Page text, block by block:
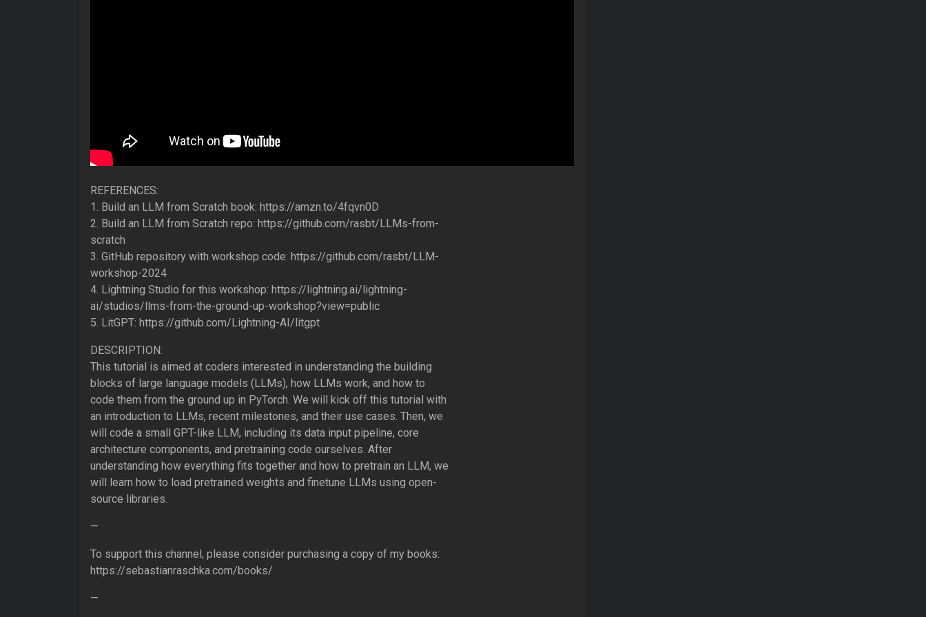
REFERENCES:
1. Build an LLM from Scratch book: https://amzn.to/4fqvn0D
2. Build an LLM from Scratch repo: https://github.com/rasbt/LLMs-from-
scratch
3. GitHub repository with workshop code: https://github.com/rasbt/LLM-
workshop-2024
4. Lightning Studio for this workshop: https://lightning.ai/lightning-
ai/studios/llms-from-the-ground-up-workshop?view=public
5. LitGPT: https://github.com/Lightning-AI/litgpt
DESCRIPTION:
This tutorial is aimed at coders interested in understanding the building
blocks of large language models (LLMs), how LLMs work, and how to
code them from the ground up in PyTorch. We will kick off this tutorial with
an introduction to LLMs, recent milestones, and their use cases. Then, we
will code a small GPT-like LLM, including its data input pipeline, core
architecture components, and pretraining code ourselves. After
understanding how everything fits together and how to pretrain an LLM, we
will learn how to load pretrained weights and finetune LLMs using open-
source libraries.
—
To support this channel, please consider purchasing a copy of my books:
https://sebastianraschka.com/books/
—